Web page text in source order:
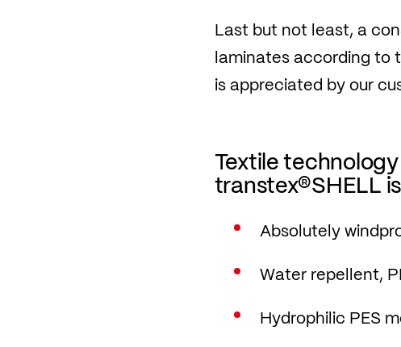
Last but not least, a
laminates according to
is appreciated by our
Textile
transtex®SHELL
Absolutely
Water repellent,
Hydrophilic PES